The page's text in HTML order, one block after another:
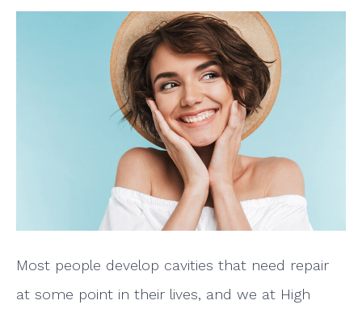
Most people develop cavities that need repair
at some point in their lives, and we at High